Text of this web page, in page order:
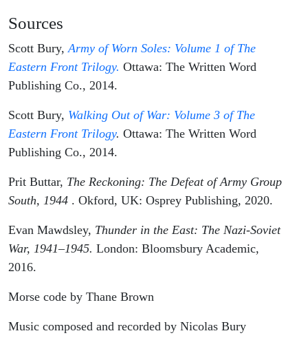
Sources
Scott Bury, Army of Worn Soles: Volume 1 of The
Eastern Front Trilogy. Ottawa: The Written Word
Publishing Co., 2014.
Scott Bury, Walking Out of War: Volume 3 of The
Eastern Front Trilogy. Ottawa: The Written Word
Publishing Co., 2014.
Prit Buttar, The Reckoning: The Defeat of Army Group
South, 1944 . Okford, UK: Osprey Publishing, 2020.
Evan Mawdsley, Thunder in the East: The Nazi-Soviet
War, 1941–1945. London: Bloomsbury Academic,
2016.
Morse code by Thane Brown
Music composed and recorded by Nicolas Bury